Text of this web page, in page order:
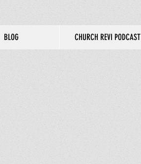
BLOG CHURCH REVI PODCAST